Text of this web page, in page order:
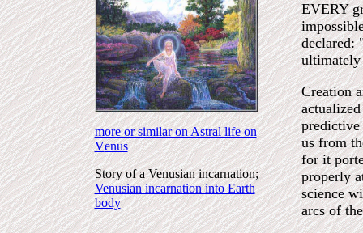
more or similar on Astral life on
Venus
Story of a Venusian incarnation;
Venusian incarnation into Earth
body
EVERY
declared:
ultimately
Creation
predictive
us from
for it
properly
science
arcs of